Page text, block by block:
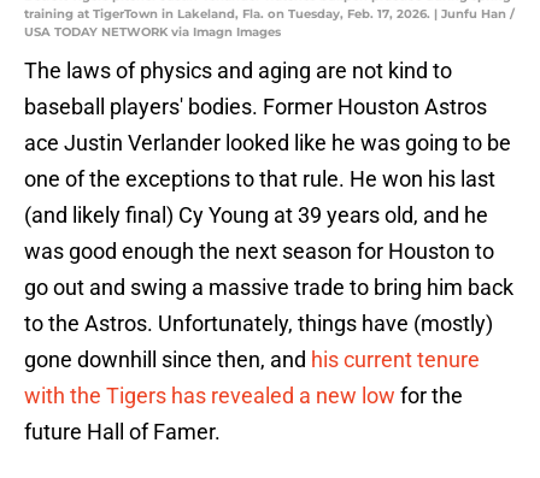
training at TigerTown in Lakeland, Fla. on Tuesday, Feb. 17, 2026. | Junfu Han /
USA TODAY NETWORK via Imagn Images
The laws of physics and aging are not kind to
baseball players' bodies. Former Houston Astros
ace Justin Verlander looked like he was going to be
one of the exceptions to that rule. He won his last
(and likely final) Cy Young at 39 years old, and he
was good enough the next season for Houston to
go out and swing a massive trade to bring him back
to the Astros. Unfortunately, things have (mostly)
gone downhill since then, and his current tenure
with the Tigers has revealed a new low for the
future Hall of Famer.